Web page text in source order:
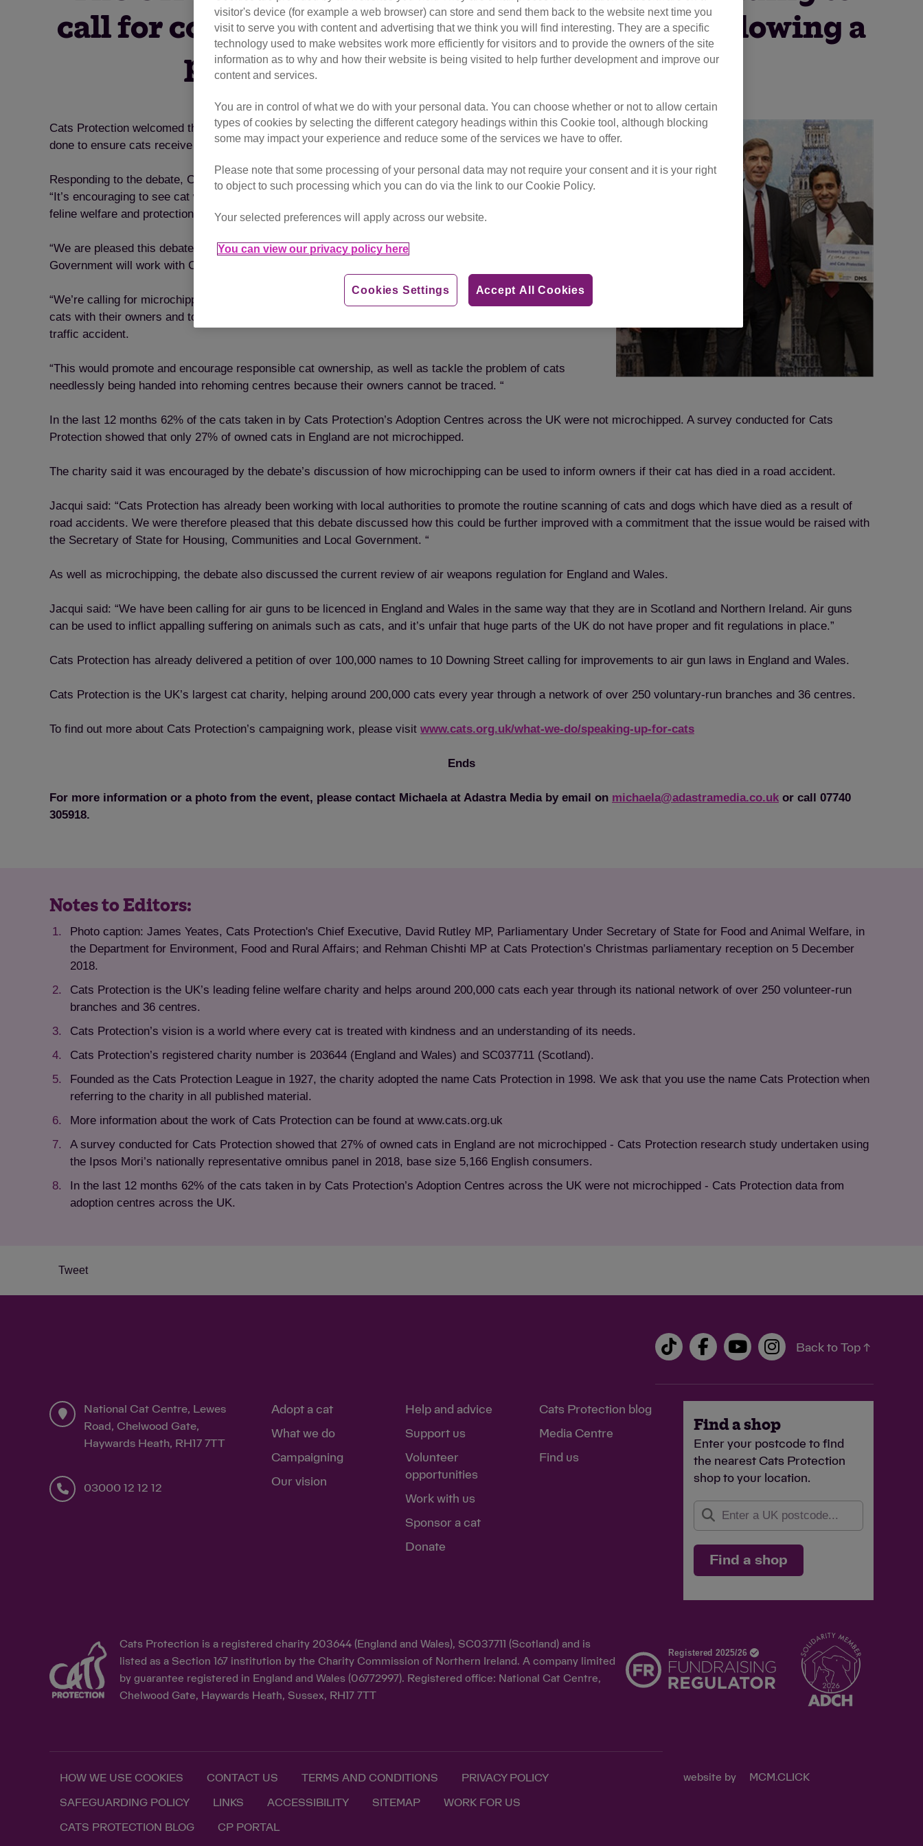
call for compulsory microchipping of cats following a
parliamentary debate on cat welfare.
Cats Protection welcomed the House of Commons debate, on Tuesday 11 December, but said more could be
done to ensure cats receive the same legal protections as dogs.
Responding to the debate, Cats Protection’s Head of Advocacy & Government Relations Jacqui Cuff, said:
“It’s encouraging to see cat welfare on the political agenda, and we welcome any action towards improving
feline welfare and protection for cats in the UK.
“We are pleased this debate recognised the importance of microchipping of owned cats and indicated that the
Government will work with Cats Protection to increase microchipping rates.
“We’re calling for microchipping of owned cats to be made compulsory, as it is for dogs, to aid reunification of
cats with their owners and to identify and inform a cats owner in the sad event that a cat is a victim of a road
traffic accident.
“This would promote and encourage responsible cat ownership, as well as tackle the problem of cats
needlessly being handed into rehoming centres because their owners cannot be traced. “
In the last 12 months 62% of the cats taken in by Cats Protection’s Adoption Centres across the UK were not microchipped. A survey conducted for Cats
Protection showed that only 27% of owned cats in England are not microchipped.
The charity said it was encouraged by the debate’s discussion of how microchipping can be used to inform owners if their cat has died in a road accident.
Jacqui said: “Cats Protection has already been working with local authorities to promote the routine scanning of cats and dogs which have died as a result of
road accidents. We were therefore pleased that this debate discussed how this could be further improved with a commitment that the issue would be raised with
the Secretary of State for Housing, Communities and Local Government. “
As well as microchipping, the debate also discussed the current review of air weapons regulation for England and Wales.
Jacqui said: “We have been calling for air guns to be licenced in England and Wales in the same way that they are in Scotland and Northern Ireland. Air guns
can be used to inflict appalling suffering on animals such as cats, and it’s unfair that huge parts of the UK do not have proper and fit regulations in place.”
Cats Protection has already delivered a petition of over 100,000 names to 10 Downing Street calling for improvements to air gun laws in England and Wales.
Cats Protection is the UK’s largest cat charity, helping around 200,000 cats every year through a network of over 250 voluntary-run branches and 36 centres.
To find out more about Cats Protection’s campaigning work, please visit www.cats.org.uk/what-we-do/speaking-up-for-cats
Ends
For more information or a photo from the event, please contact Michaela at Adastra Media by email on michaela@adastramedia.co.uk or call 07740
305918.
Notes to Editors:
Photo caption: James Yeates, Cats Protection's Chief Executive, David Rutley MP, Parliamentary Under Secretary of State for Food and Animal Welfare, in
the Department for Environment, Food and Rural Affairs; and Rehman Chishti MP at Cats Protection’s Christmas parliamentary reception on 5 December
2018.
Cats Protection is the UK’s leading feline welfare charity and helps around 200,000 cats each year through its national network of over 250 volunteer-run
branches and 36 centres.
Cats Protection’s vision is a world where every cat is treated with kindness and an understanding of its needs.
Cats Protection’s registered charity number is 203644 (England and Wales) and SC037711 (Scotland).
Founded as the Cats Protection League in 1927, the charity adopted the name Cats Protection in 1998. We ask that you use the name Cats Protection when
referring to the charity in all published material.
More information about the work of Cats Protection can be found at www.cats.org.uk
A survey conducted for Cats Protection showed that 27% of owned cats in England are not microchipped - Cats Protection research study undertaken using
the Ipsos Mori’s nationally representative omnibus panel in 2018, base size 5,166 English consumers.
In the last 12 months 62% of the cats taken in by Cats Protection’s Adoption Centres across the UK were not microchipped - Cats Protection data from
adoption centres across the UK.
Tweet
Back to Top ↑
National Cat Centre, Lewes
Road, Chelwood Gate,
Haywards Heath, RH17 7TT
03000 12 12 12
Adopt a cat
What we do
Campaigning
Our vision
Help and advice
Support us
Volunteer
opportunities
Work with us
Sponsor a cat
Donate
Cats Protection blog
Media Centre
Find us
Find a shop
Enter your postcode to find
the nearest Cats Protection
shop to your location.
Find a shop
Cats Protection is a registered charity 203644 (England and Wales), SC037711 (Scotland) and is
listed as a Section 167 institution by the Charity Commission of Northern Ireland. A company limited
by guarantee registered in England and Wales (06772997). Registered office: National Cat Centre,
Chelwood Gate, Haywards Heath, Sussex, RH17 7TT
HOW WE USE COOKIES CONTACT US TERMS AND CONDITIONS PRIVACY POLICY
SAFEGUARDING POLICY LINKS ACCESSIBILITY SITEMAP WORK FOR US
CATS PROTECTION BLOG CP PORTAL
website by MCM.CLICK
visitor's device (for example a web browser) can store and send them back to the website next time you
visit to serve you with content and advertising that we think you will find interesting. They are a specific
technology used to make websites work more efficiently for visitors and to provide the owners of the site
information as to why and how their website is being visited to help further development and improve our
content and services.
You are in control of what we do with your personal data. You can choose whether or not to allow certain
types of cookies by selecting the different category headings within this Cookie tool, although blocking
some may impact your experience and reduce some of the services we have to offer.
Please note that some processing of your personal data may not require your consent and it is your right
to object to such processing which you can do via the link to our Cookie Policy.
Your selected preferences will apply across our website.
You can view our privacy policy here
Accept All Cookies
Cookies Settings